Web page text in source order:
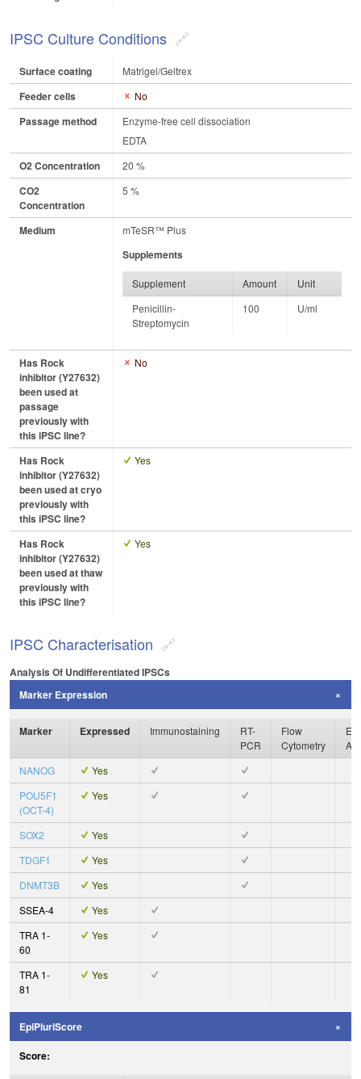
IPSC Culture Conditions
Surface coating Matrigel/Geltrex
Feeder cells No
Passage method
Enzyme-free cell dissociation
EDTA
O2 Concentration 20 %
CO2
Concentration
5 %
Medium mTeSR™ Plus
Supplements
Supplement Amount
Unit
Penicillin-
Streptomycin
100 U/ml
Has Rock
inhibitor (Y27632)
been used at
passage
previously with
this iPSC line?
No
Has Rock
inhibitor (Y27632)
been used at cryo
previously with
this iPSC line?
Yes
Has Rock
inhibitor (Y27632)
been used at thaw
previously with
this iPSC line?
Yes
IPSC Characterisation
Analysis Of Undifferentiated IPSCs
Marker Expression
Marker Expressed Immunostaining
RT-
PCR
Flow
Cytometry
NANOG
Yes
POU5F1
(OCT-4)
Yes
SOX2
Yes
TDGF1
Yes
DNMT3B
Yes
SSEA-4
Yes
TRA 1-
60
Yes
TRA 1-
81
Yes
EpiPluriScore
Score: